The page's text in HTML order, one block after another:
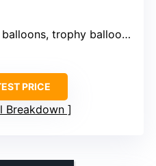
trophy balloons, star burst balloons
PRICE
Breakdown